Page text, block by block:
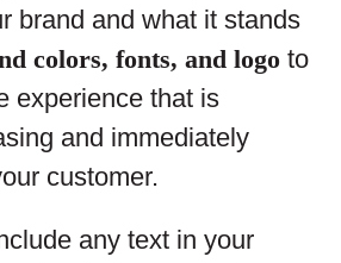
brand and what it stands
colors, fonts, and logo to
experience that is
and immediately
customer.
any text in your